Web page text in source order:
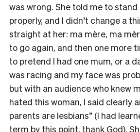
was wrong. She told me to stand
properly, and I didn’t change a
straight at her: ma mère, ma
to go again, and then one more
to pretend I had one mum, or a
was racing and my face was
but with an audience who knew
hated this woman, I said clearly
parents are lesbians” (I had
term by this point, thank God).